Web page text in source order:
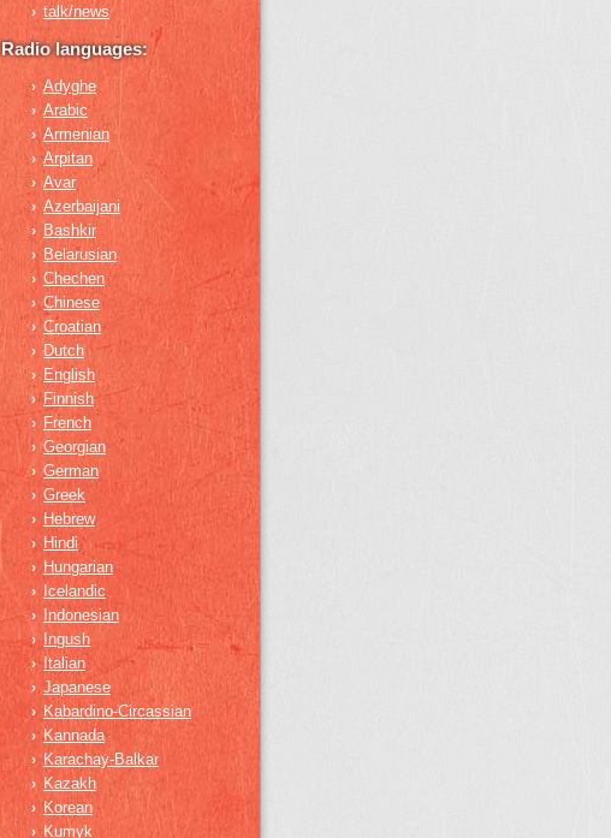
› talk/news
Radio languages:
› Adyghe
› Arabic
› Armenian
› Arpitan
› Avar
› Azerbaijani
› Bashkir
› Belarusian
› Chechen
› Chinese
› Croatian
› Dutch
› English
› Finnish
› French
› Georgian
› German
› Greek
› Hebrew
› Hindi
› Hungarian
› Icelandic
› Indonesian
› Ingush
› Italian
› Japanese
› Kabardino-Circassian
› Kannada
› Karachay-Balkar
› Kazakh
› Korean
› Kumyk